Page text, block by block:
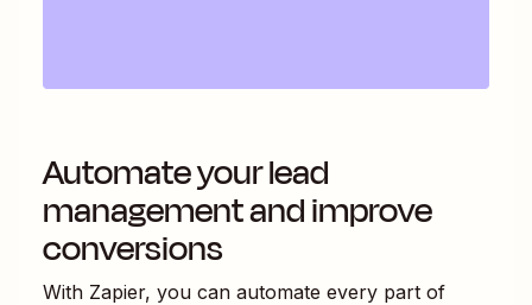
Automate your lead
management and improve
conversions
With Zapier, you can automate every part of